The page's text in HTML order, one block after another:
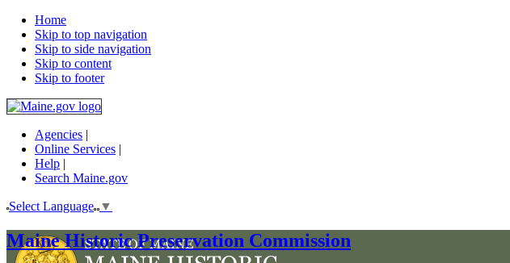
Home
Skip to top navigation
Skip to side navigation
Skip to content
Skip to footer
Agencies |
Online Services |
Help |
Search Maine.gov
Select Language ▼
Maine Historic Preservation Commission